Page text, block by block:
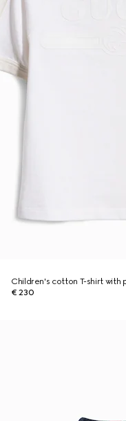
Children's cotton T-shirt with
€ 230